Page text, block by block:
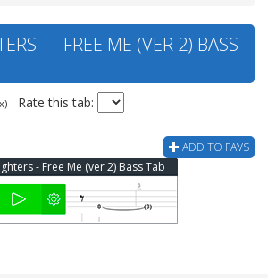
— FREE ME (VER 2) BASS
Rate this tab:
ADD TO FAVS
- Free Me (ver 2) Bass Tab